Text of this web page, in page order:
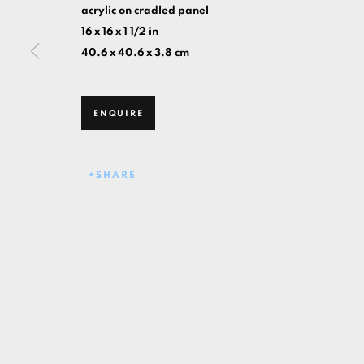
acrylic on cradled panel
16 x 16 x 1 1/2 in
40.6 x 40.6 x 3.8 cm
ENQUIRE
SHARE